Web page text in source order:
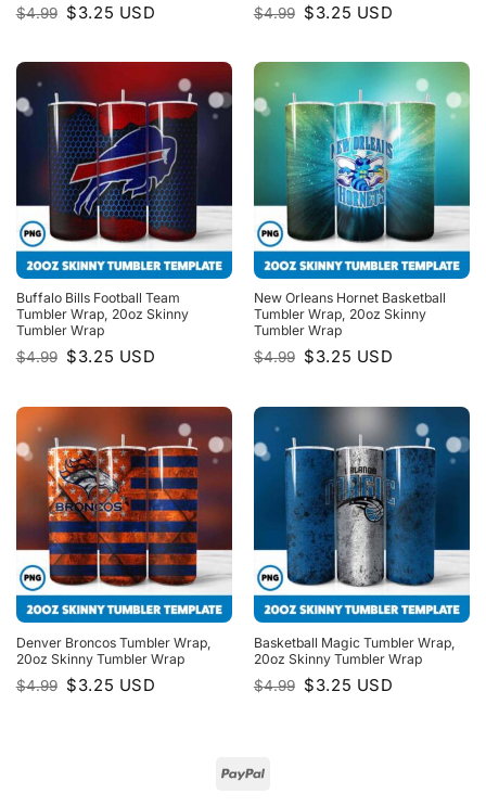
$4.99 Original
price
$3.25 Current
price
USD $4.99 Original
price
$3.25 Current
price
USD
Buffalo Bills Football Team
Tumbler Wrap, 20oz Skinny
Tumbler Wrap
$4.99 Original
price
$3.25 Current
price
USD
New Orleans Hornet Basketball
Tumbler Wrap, 20oz Skinny
Tumbler Wrap
$4.99 Original
price
$3.25 Current
price
USD
Denver Broncos Tumbler Wrap,
20oz Skinny Tumbler Wrap
$4.99 Original
price
$3.25 Current
price
USD
Basketball Magic Tumbler Wrap,
20oz Skinny Tumbler Wrap
$4.99 Original
price
$3.25 Current
price
USD